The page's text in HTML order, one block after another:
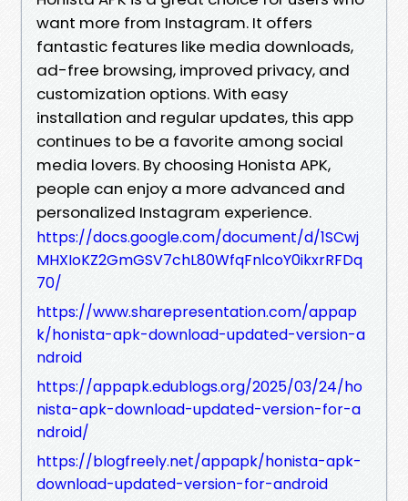
want more from Instagram. It offers
fantastic features like media downloads,
ad-free browsing, improved privacy, and
customization options. With easy
installation and regular updates, this app
continues to be a favorite among social
media lovers. By choosing Honista APK,
people can enjoy a more advanced and
personalized Instagram experience.
https://docs.google.com/document/d/1SCwj
MHXIoKZ2GmGSV7chL80WfqFnlcoY0ikxrRFDq
70/
https://www.sharepresentation.com/appap
k/honista-apk-download-updated-version-a
ndroid
https://appapk.edublogs.org/2025/03/24/ho
nista-apk-download-updated-version-for-a
ndroid/
https://blogfreely.net/appapk/honista-apk-
download-updated-version-for-android